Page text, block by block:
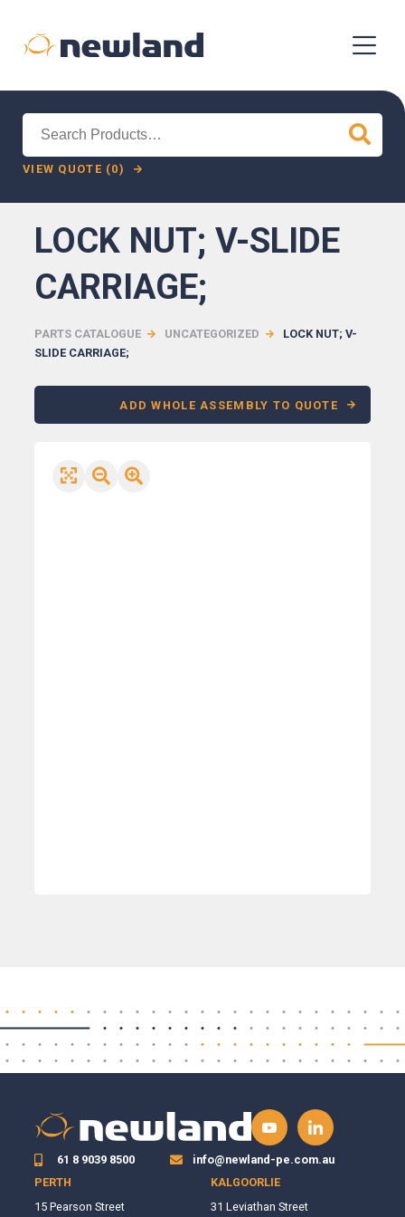
VIEW QUOTE (0)
LOCK NUT; V-SLIDE
CARRIAGE;
PARTS CATALOGUE UNCATEGORIZED
LOCK NUT; V-
SLIDE CARRIAGE;
ADD WHOLE ASSEMBLY TO QUOTE
61 8 9039 8500
info@newland-pe.com.au
PERTH
15 Pearson Street
KALGOORLIE
31 Leviathan Street